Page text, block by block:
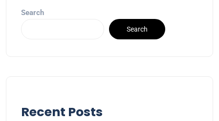
Search
Search
Recent Posts